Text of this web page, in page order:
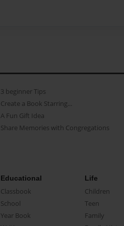
3 beginner Tips
Create a Book Starring...
A Fun Gift Idea
Share Memories with Congregations
Educational
Classbook
School
Year Book
Life
Children
Teen
Family